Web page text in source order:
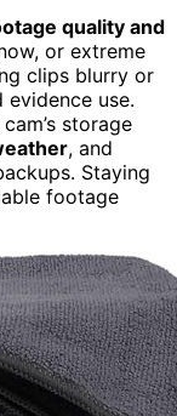
quality and
or extreme
clips blurry or
use.
storage
, and
Staying
footage